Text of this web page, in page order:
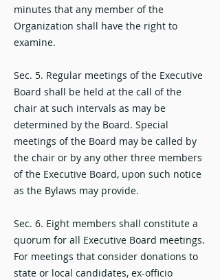
minutes that any member of the
Organization shall have the right to
examine.
Sec. 5. Regular meetings of the Executive
Board shall be held at the call of the
chair at such intervals as may be
determined by the Board. Special
meetings of the Board may be called by
the chair or by any other three members
of the Executive Board, upon such notice
as the Bylaws may provide.
Sec. 6. Eight members shall constitute a
quorum for all Executive Board meetings.
For meetings that consider donations to
state or local candidates, ex-officio